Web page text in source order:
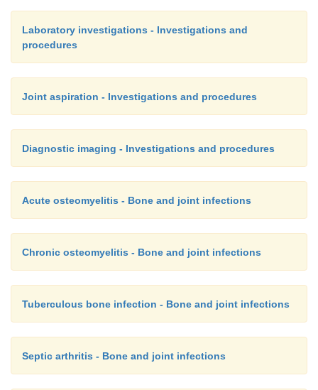
Laboratory investigations - Investigations and
procedures
Joint aspiration - Investigations and procedures
Diagnostic imaging - Investigations and procedures
Acute osteomyelitis - Bone and joint infections
Chronic osteomyelitis - Bone and joint infections
Tuberculous bone infection - Bone and joint infections
Septic arthritis - Bone and joint infections